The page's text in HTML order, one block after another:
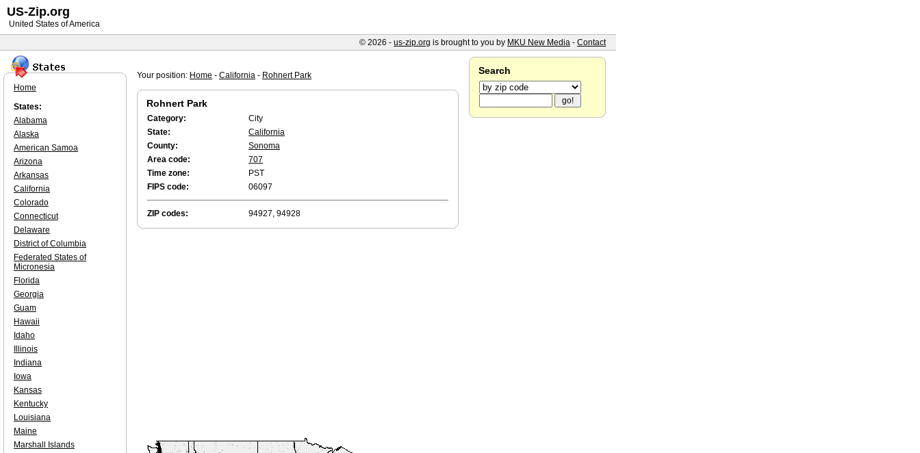
Your position: Home - California - Rohnert Park
Rohnert Park
Category:
City
State:
California
County:
Sonoma
Area code:
707
Time zone:
PST
FIPS code:
06097
ZIP codes: 94927, 94928
Home
States:
Alabama
Alaska
American Samoa
Arizona
Arkansas
California
Colorado
Connecticut
Delaware
District of Columbia
Federated States of
Micronesia
Florida
Georgia
Guam
Hawaii
Idaho
Illinois
Indiana
Iowa
Kansas
Kentucky
Louisiana
Maine
Marshall Islands
Search
US-Zip.org
United States of America
© 2026 - us-zip.org is brought to you by MKU New Media - Contact